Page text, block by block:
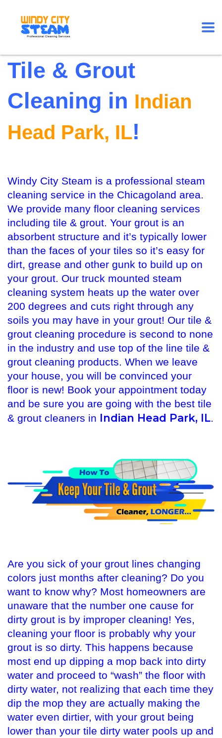
Tile & Grout
Cleaning in Indian
Head Park, IL!
Windy City Steam is a professional steam
cleaning service in the Chicagoland area.
We provide many floor cleaning services
including tile & grout. Your grout is an
absorbent structure and it’s typically lower
than the faces of your tiles so it’s easy for
dirt, grease and other gunk to build up on
your grout. Our truck mounted steam
cleaning system heats up the water over
200 degrees and cuts right through any
soils you may have in your grout! Our tile &
grout cleaning procedure is second to none
in the industry and use top of the line tile &
grout cleaning products. When we leave
your house, you will be convinced your
floor is new! Book your appointment today
and be sure you are going with the best tile
& grout cleaners in Indian Head Park, IL.
Are you sick of your grout lines changing
colors just months after cleaning? Do you
want to know why? Most homeowners are
unaware that the number one cause for
dirty grout is by improper cleaning! Yes,
cleaning your floor is probably why your
grout is so dirty. This happens because
most end up dipping a mop back into dirty
water and proceed to “wash” the floor with
dirty water, not realizing that each time they
dip the mop they are actually making the
water even dirtier, with your grout being
lower than your tile dirty water pools up and